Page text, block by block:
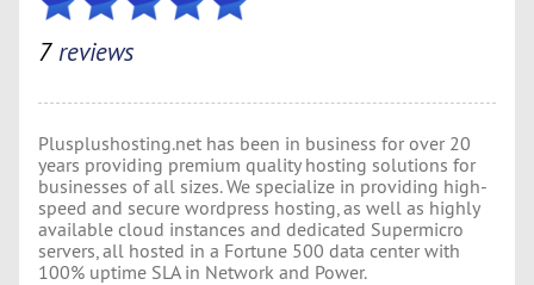
7reviews
Plusplushosting.net has been in business for over 20
years providing premium quality hosting solutions for
businesses of all sizes. We specialize in providing high-
speed and secure wordpress hosting, as well as highly
available cloud instances and dedicated Supermicro
servers, all hosted in a Fortune 500 data center with
100% uptime SLA in Network and Power.